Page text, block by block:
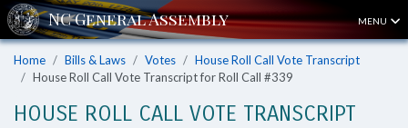
MENU
Home Bills & Laws Votes
House Roll Call Vote Transcript
House Roll Call Vote Transcript for Roll Call #339
HOUSE ROLL CALL VOTE TRANSCRIPT